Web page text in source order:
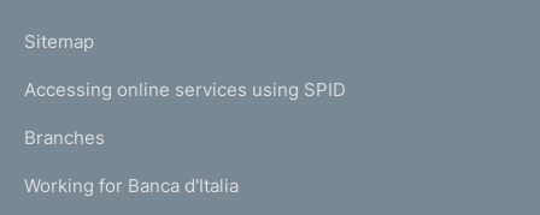
m
e
a
g
L
N
K
T
Sitemap
Accessing online services using SPID
Branches
Working for Banca d'Italia